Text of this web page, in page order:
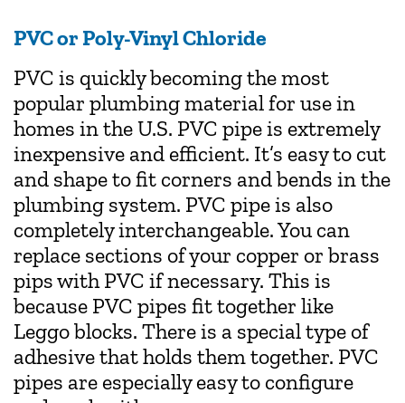
PVC or Poly-Vinyl Chloride
PVC is quickly becoming the most
popular plumbing material for use in
homes in the U.S. PVC pipe is extremely
inexpensive and efficient. It’s easy to cut
and shape to fit corners and bends in the
plumbing system. PVC pipe is also
completely interchangeable. You can
replace sections of your copper or brass
pips with PVC if necessary. This is
because PVC pipes fit together like
Leggo blocks. There is a special type of
adhesive that holds them together. PVC
pipes are especially easy to configure